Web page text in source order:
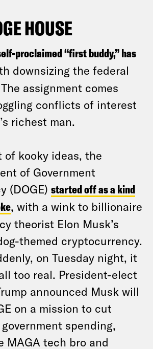
HOUSE
proclaimed “first buddy,” has
downsizing the federal
assignment comes
conflicts of interest
richest man.
of kooky ideas, the
of Government
(DOGE) started off as a kind
, with a wink to billionaire
theorist Elon Musk’s
themed cryptocurrency.
on Tuesday night, it
too real. President-elect
announced Musk will
on a mission to cut
spending,
MAGA tech bro and